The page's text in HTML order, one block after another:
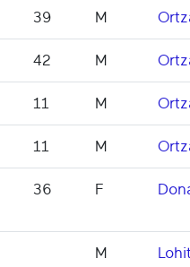
39 M
42 M
11 M
11 M
36 F
M